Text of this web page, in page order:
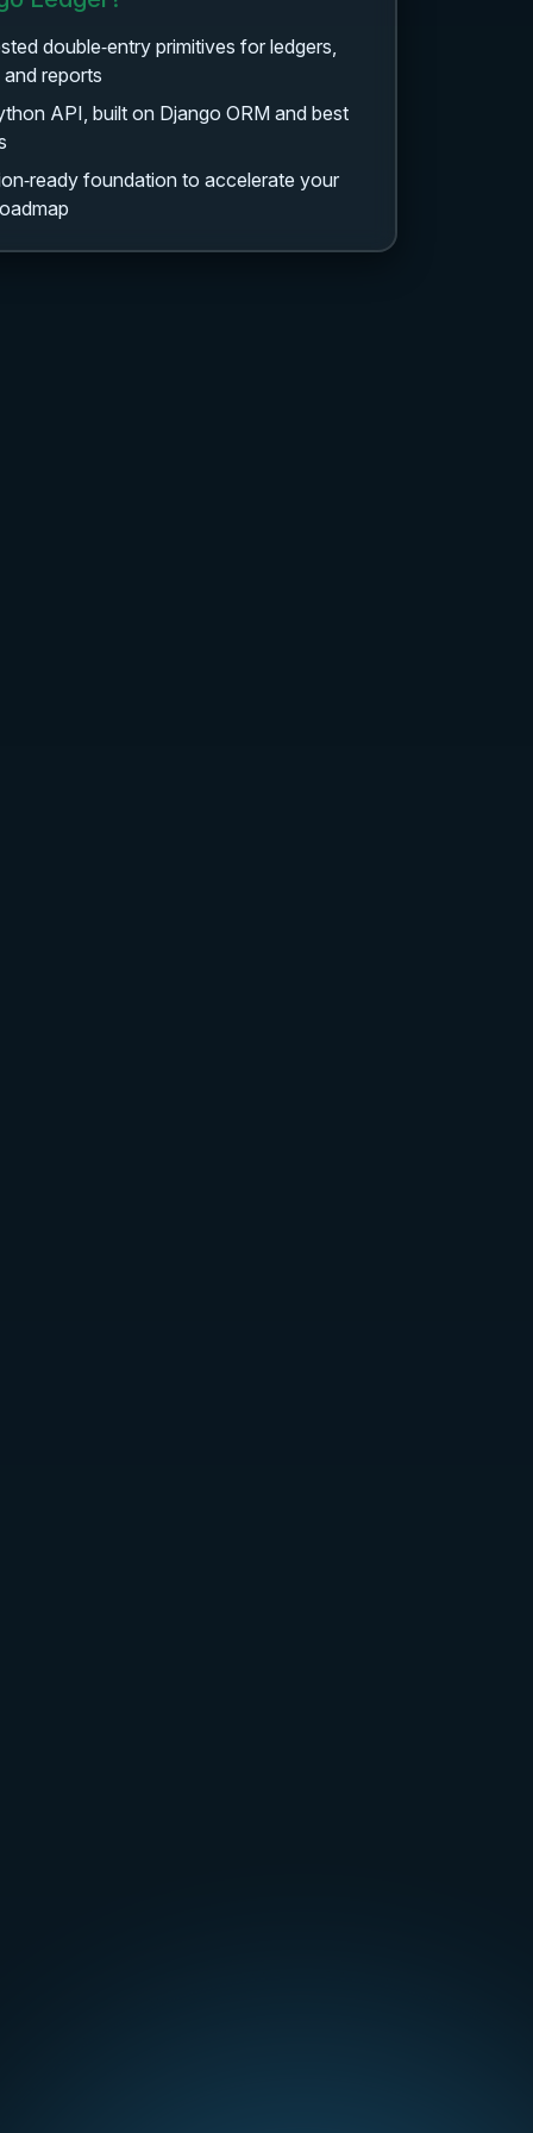
double‑entry primitives for ledgers,
reports
API, built on Django ORM and best
foundation to accelerate your